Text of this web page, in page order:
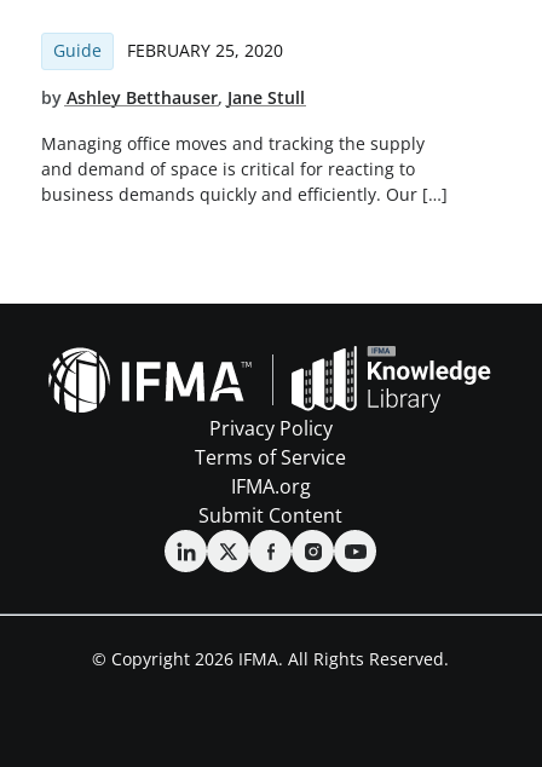
Guide FEBRUARY 25, 2020
by Ashley Betthauser, Jane Stull
Managing office moves and tracking the supply
and demand of space is critical for reacting to
business demands quickly and efficiently. Our […]
Privacy Policy
Terms of Service
IFMA.org
Submit Content
© Copyright 2026 IFMA. All Rights Reserved.